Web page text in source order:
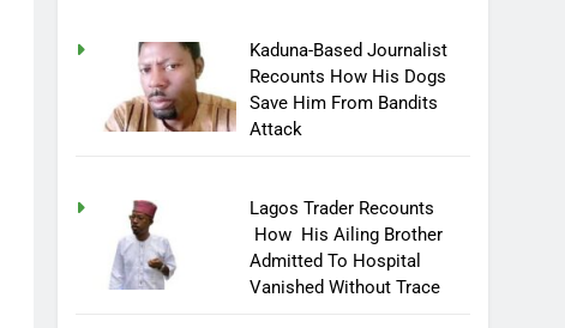
Kaduna-Based Journalist
Recounts How His Dogs
Save Him From Bandits
Attack
Lagos Trader Recounts
How His Ailing Brother
Admitted To Hospital
Vanished Without Trace